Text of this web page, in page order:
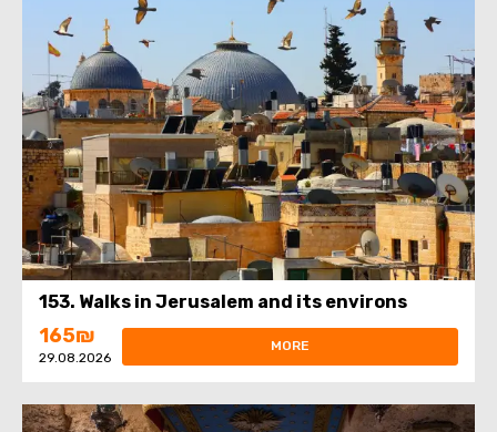
153. Walks in Jerusalem and its environs
165₪
29.08.2026
MORE